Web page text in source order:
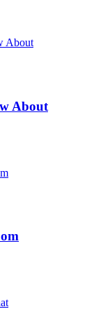
About